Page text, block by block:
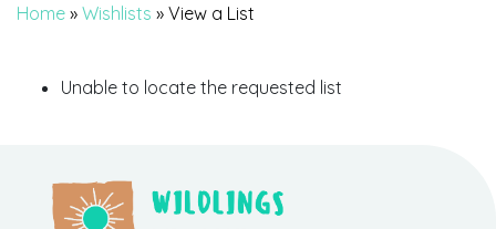
Home » Wishlists » View a List
Unable to locate the requested list